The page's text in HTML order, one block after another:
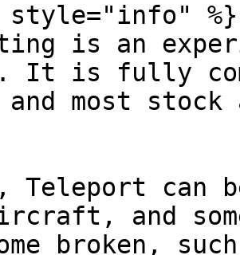
style="info" %}
is an
It is fully
and most
Teleport can
and
broken,